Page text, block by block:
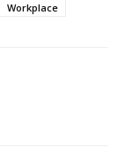
Workplace